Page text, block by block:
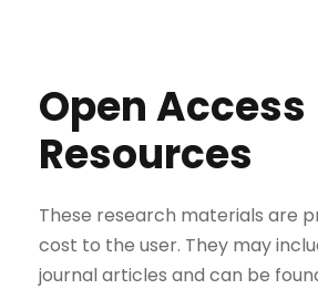
Open Access
Resources
These research materials are
cost to the user. They may
journal articles and can be